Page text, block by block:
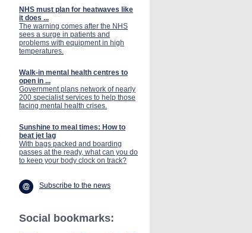
NHS must plan for heatwaves like
it does ...
The warning comes after the NHS
sees a surge in patients and
problems with equipment in high
temperatures.
Walk-in mental health centres to
open in ...
Government plans network of nearly
200 specialist services to help those
facing mental health crises.
Sunshine to meal times: How to
beat jet lag
With bags packed and boarding
passes at the ready, what can you do
to keep your body clock on track?
Subscribe to the news
Social bookmarks: